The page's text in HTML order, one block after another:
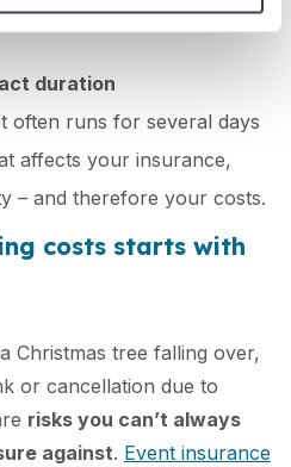
duration
often runs for several days
affects your insurance,
– and therefore your costs.
costs starts with
Christmas tree falling over,
or cancellation due to
risks you can’t always
against. Event insurance